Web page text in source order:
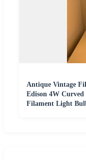
Antique Vintage
Edison 4W
Filament Light